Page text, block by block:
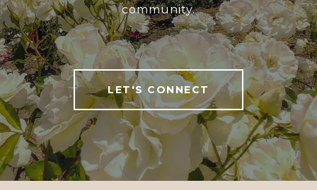
community.
LET'S CONNECT